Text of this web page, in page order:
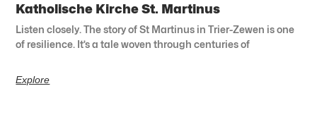
Katholische Kirche St. Martinus
Listen closely. The story of St Martinus in Trier-Zewen is one
of resilience. It’s a tale woven through centuries of
Explore